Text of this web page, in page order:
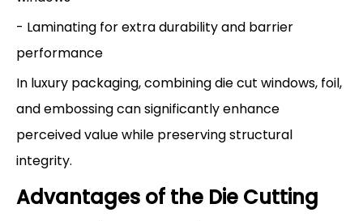
- Laminating for extra durability and barrier
performance
In luxury packaging, combining die cut windows, foil,
and embossing can significantly enhance
perceived value while preserving structural
integrity.
Advantages of the Die Cutting